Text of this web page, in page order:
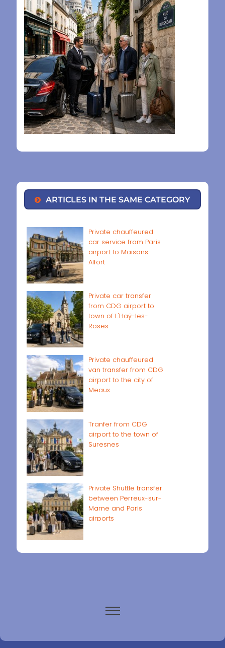
ARTICLES IN THE SAME CATEGORY
Private chauffeured
car service from Paris
airport to Maisons-
Alfort
Private car transfer
from CDG airport to
town of L'Haÿ-les-
Roses
Private chauffeured
van transfer from CDG
airport to the city of
Meaux
Tranfer from CDG
airport to the town of
Suresnes
Private Shuttle transfer
between Perreux-sur-
Marne and Paris
airports